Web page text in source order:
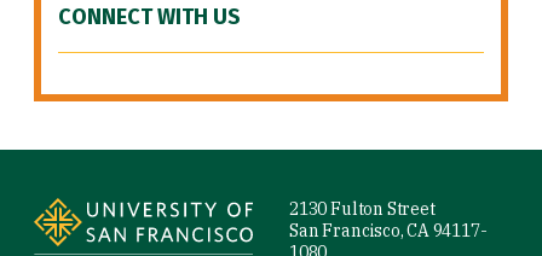
CONNECT WITH US
2130 Fulton Street
San Francisco, CA 94117-